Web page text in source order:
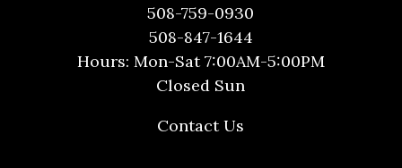
508-759-0930
508-847-1644
Hours: Mon-Sat 7:00AM-5:00PM
Closed Sun
Contact Us